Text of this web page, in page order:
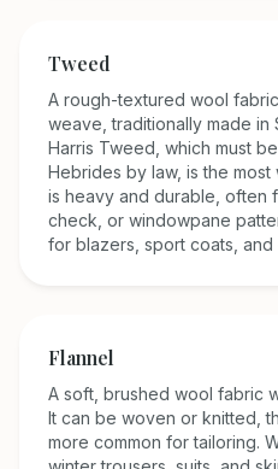
Tweed
A rough-textured wool
weave, traditionally made in
Harris Tweed, which must
Hebrides by law, is the
is heavy and durable, often
check, or windowpane
for blazers, sport coats, and
Flannel
A soft, brushed wool fabric
It can be woven or knitted,
more common for tailoring.